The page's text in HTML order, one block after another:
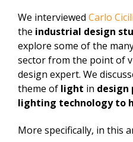
We interviewed Carlo
the industrial design
explore some of the
sector from the point of
design expert. We
theme of light in design
lighting technology to
More specifically, in this